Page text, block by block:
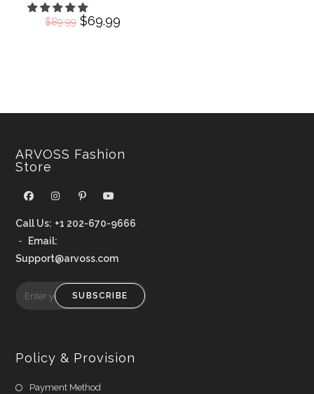
$89.99 Original
price
$69.99
ARVOSS Fashion
Store
Call Us: +1 202-670-9666
- Email:
Support@arvoss.com
SUBSCRIBE
Policy & Provision
Payment Method